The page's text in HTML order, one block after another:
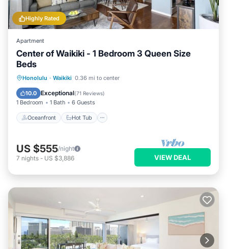
Highly Rated
Apartment
Center of Waikiki - 1 Bedroom 3 Queen Size
Beds
Honolulu · Waikiki 0.36 mi to center
10.0 Exceptional(71 Reviews)
1 Bedroom 1 Bath 6 Guests
Oceanfront Hot Tub
Oceanfront Hot Tub
Pool
US $555/night
7 nights - US $3,886 VIEW DEAL